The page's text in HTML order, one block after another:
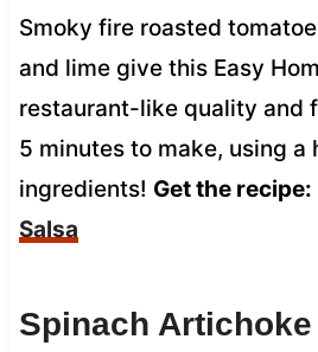
Smoky fire roasted
and lime give this Easy
restaurant-like quality and
5 minutes to make, using a
ingredients! Get the recipe:
Salsa
Spinach Artichoke